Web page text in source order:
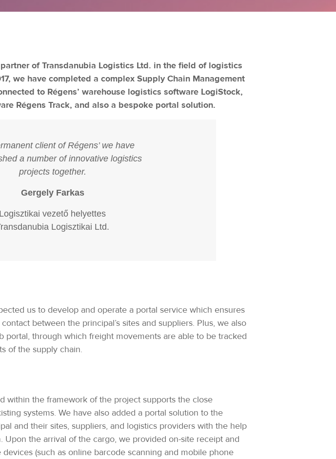
of Transdanubia Logistics Ltd. in the field of logistics
we have completed a complex Supply Chain Management
to Régens’ warehouse logistics software LogiStock,
Régens Track, and also a bespoke portal solution.
client of Régens’ we have
a number of innovative logistics
projects together.
Gergely Farkas
Logisztikai vezető helyettes
Logisztikai Ltd.
us to develop and operate a portal service which ensures
between the principal’s sites and suppliers. Plus, we also
portal, through which freight movements are able to be tracked
of the supply chain.
within the framework of the project supports the close
systems. We have also added a portal solution to the
and their sites, suppliers, and logistics providers with the help
Upon the arrival of the cargo, we provided on-site receipt and
(such as online barcode scanning and mobile phone